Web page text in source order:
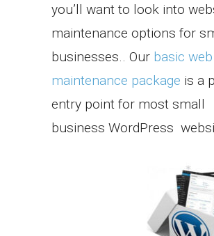
you’ll want to look into
maintenance options for
businesses.. Our basic web
maintenance package is a
entry point for most small
business WordPress